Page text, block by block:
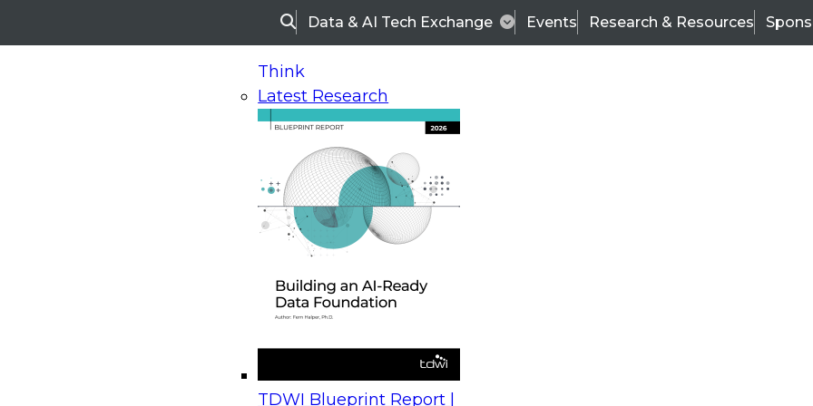
SearchData & AI Tech Exchange Events Research & Resources
Think
Latest Research
TDWI Blueprint Report |
On-Demand Webinars
Upcoming Webinars
Beyond the Contact Center: Turning Every Interaction into